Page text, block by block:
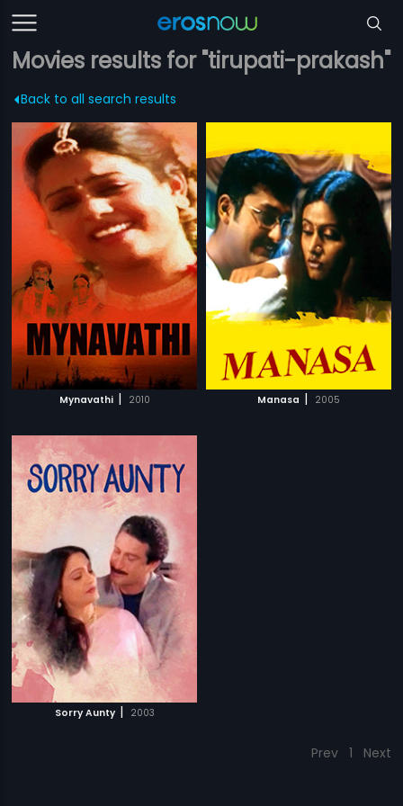
Movies results for "tirupati-prakash"
Back to all search results
Mynavathi | 2010 Manasa | 2005
Sorry Aunty | 2003
Prev 1 Next